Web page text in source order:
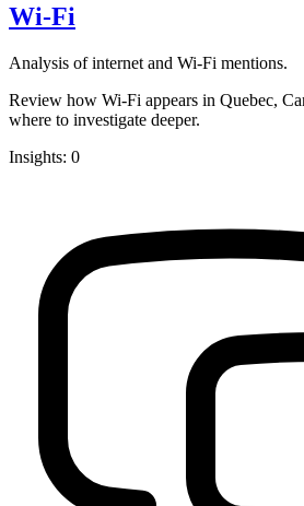
Wi-Fi
Analysis of internet and Wi-Fi mentions.
Review how Wi-Fi appears in Quebec,
where to investigate deeper.
Insights: 0